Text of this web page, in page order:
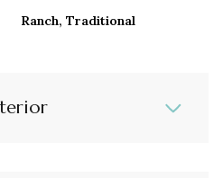
Ranch, Traditional